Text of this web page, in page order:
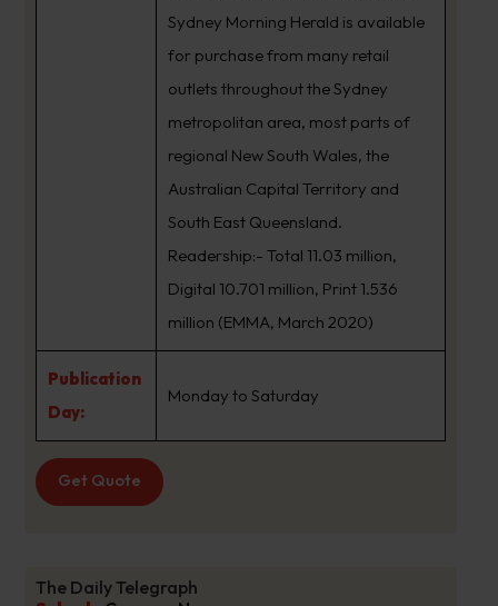
Sydney Morning Herald is available
for purchase from many retail
outlets throughout the Sydney
metropolitan area, most parts of
regional New South Wales, the
Australian Capital Territory and
South East Queensland.
Readership:- Total 11.03 million,
Digital 10.701 million, Print 1.536
million (EMMA, March 2020)
Publication
Day:
Monday to Saturday
Get Quote
The Daily Telegraph